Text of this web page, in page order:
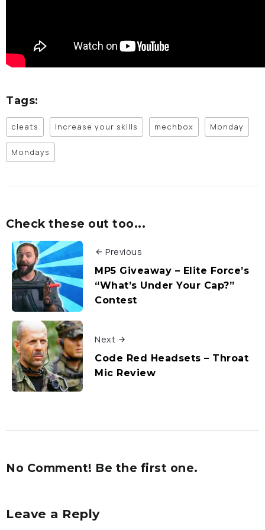
Tags:
cleats Increase your skills mechbox Monday
Mondays
Check these out too...
Previous
MP5 Giveaway – Elite Force’s
“What’s Under Your Cap?”
Contest
Next
Code Red Headsets – Throat
Mic Review
No Comment! Be the first one.
Leave a Reply